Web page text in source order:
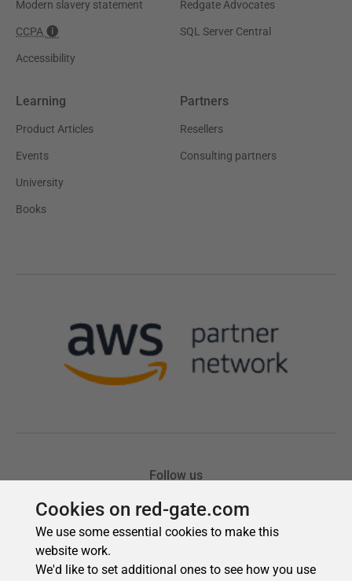
Cookies on red-gate.com
We use some essential cookies to make this
website work.
We'd like to set additional ones to see how you use